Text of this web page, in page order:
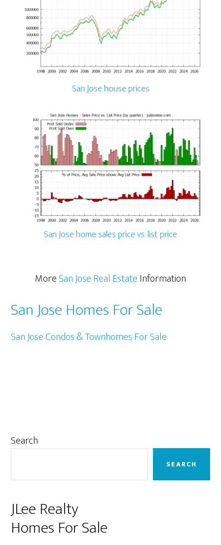
San Jose house prices
San Jose home sales price vs. list price
MoreSan Jose Real EstateInformation
San Jose Homes For Sale
San Jose Condos & Townhomes For Sale
Primary
Search
SEARCH
JLee Realty
Homes For Sale